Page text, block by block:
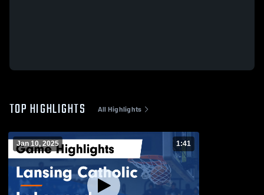
TOP HIGHLIGHTS All Highlights
Jan 10, 2025 1:41